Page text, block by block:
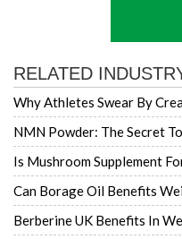
RELATED
Why Athletes Swear By
NMN Powder: The Secret
Is Mushroom Supplement
Can Borage Oil Benefits
Berberine UK Benefits In